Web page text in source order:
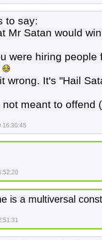
to say:
Mr Satan would
were hiring
wrong. It's "Hail
meant to offend
16:30:45
is a multiversal